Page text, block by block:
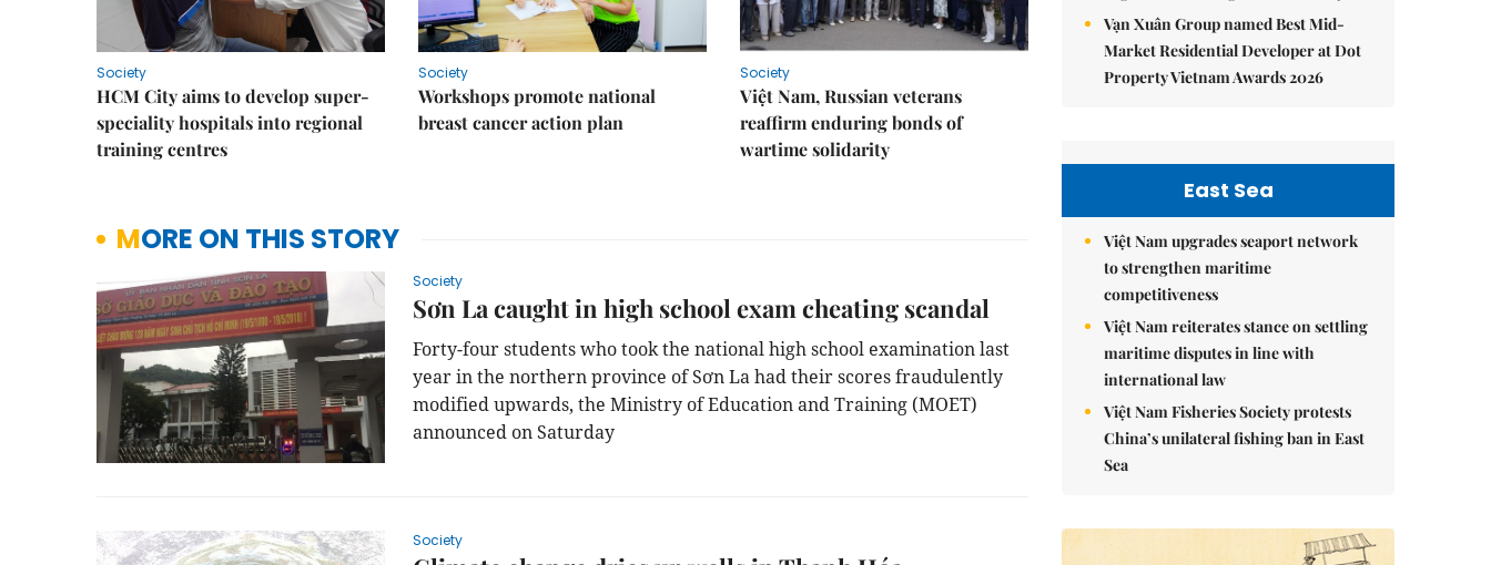
Society
HCM City aims to develop super-
speciality hospitals into regional
training centres
Society
Workshops promote national
breast cancer action plan
Society
Việt Nam, Russian veterans
reaffirm enduring bonds of
wartime solidarity
MORE ON THIS STORY
Society
Sơn La caught in high school exam cheating scandal
Forty-four students who took the national high school examination last
year in the northern province of Sơn La had their scores fraudulently
modified upwards, the Ministry of Education and Training (MOET)
announced on Saturday
Society
Vạn Xuân Group named Best Mid-
Market Residential Developer at Dot
Property Vietnam Awards 2026
East Sea
Việt Nam upgrades seaport network
to strengthen maritime
competitiveness
Việt Nam reiterates stance on settling
maritime disputes in line with
international law
Việt Nam Fisheries Society protests
China’s unilateral fishing ban in East
Sea